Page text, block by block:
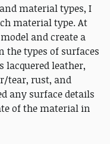
material types, I
material type. At
and create a
the types of surfaces
lacquered leather,
tear, rust, and
any surface details
of the material in